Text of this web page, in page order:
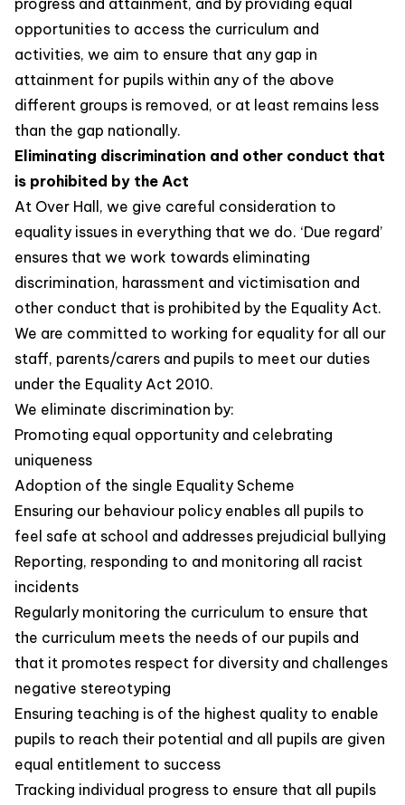
progress and attainment, and by providing equal
opportunities to access the curriculum and
activities, we aim to ensure that any gap in
attainment for pupils within any of the above
different groups is removed, or at least remains less
than the gap nationally.
Eliminating discrimination and other conduct that
is prohibited by the Act
At Over Hall, we give careful consideration to
equality issues in everything that we do. ‘Due regard’
ensures that we work towards eliminating
discrimination, harassment and victimisation and
other conduct that is prohibited by the Equality Act.
We are committed to working for equality for all our
staff, parents/carers and pupils to meet our duties
under the Equality Act 2010.
We eliminate discrimination by:
Promoting equal opportunity and celebrating
uniqueness
Adoption of the single Equality Scheme
Ensuring our behaviour policy enables all pupils to
feel safe at school and addresses prejudicial bullying
Reporting, responding to and monitoring all racist
incidents
Regularly monitoring the curriculum to ensure that
the curriculum meets the needs of our pupils and
that it promotes respect for diversity and challenges
negative stereotyping
Ensuring teaching is of the highest quality to enable
pupils to reach their potential and all pupils are given
equal entitlement to success
Tracking individual progress to ensure that all pupils